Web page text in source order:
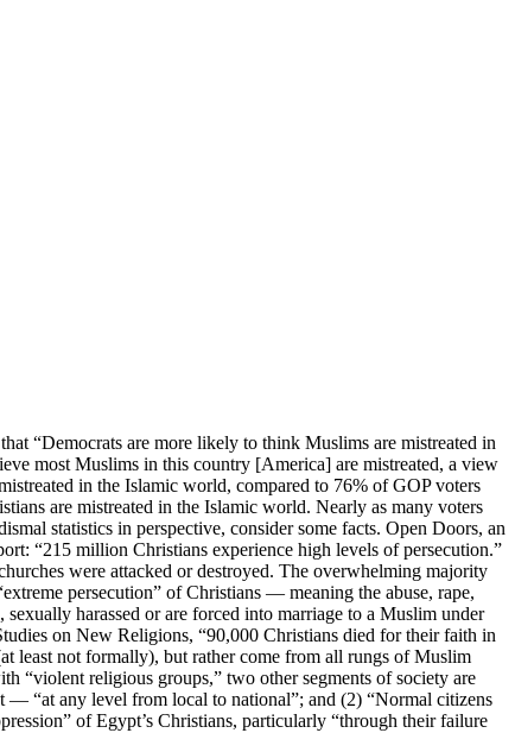
“Democrats are more likely to think Muslims are mistreated in
most Muslims in this country [America] are mistreated, a view
in the Islamic world, compared to 76% of GOP voters
are mistreated in the Islamic world. Nearly as many voters
statistics in perspective, consider some facts. Open Doors, an
“215 million Christians experience high levels of persecution.”
were attacked or destroyed. The overwhelming majority
persecution” of Christians — meaning the abuse, rape,
harassed or are forced into marriage to a Muslim under
on New Religions, “90,000 Christians died for their faith in
least not formally), but rather come from all rungs of Muslim
“violent religious groups,” two other segments of society are
— “at any level from local to national”; and (2) “Normal citizens
of Egypt’s Christians, particularly “through their failure